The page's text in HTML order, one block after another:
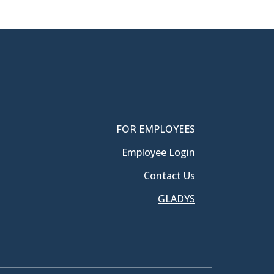
FOR EMPLOYEES
Employee Login
Contact Us
GLADYS